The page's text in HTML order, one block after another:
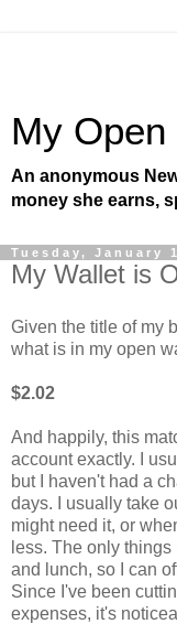
My Open
An anonymous
money she earns,
Tuesday, January
My Wallet is
Given the title of my
what is in my open
$2.02
And happily, this
account exactly. I
but I haven't had a
days. I usually take
might need it, or
less. The only
and lunch, so I can
Since I've been
expenses, it's